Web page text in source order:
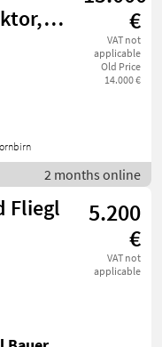
€
VAT not
applicable
Old Price
14.000 €
2 months online
Fliegl
5.200
€
VAT not
applicable